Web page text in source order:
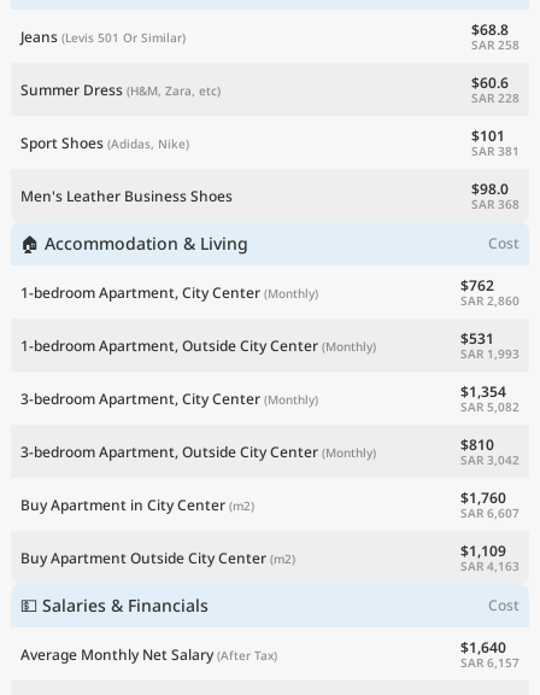
Jeans (Levis 501 Or Similar) $68.8
SAR 258
Summer Dress (H&M, Zara, etc) $60.6
SAR 228
Sport Shoes (Adidas, Nike) $101
SAR 381
Men's Leather Business Shoes $98.0
SAR 368
🏠 Accommodation & Living Cost
1-bedroom Apartment, City Center (Monthly) $762
SAR 2,860
1-bedroom Apartment, Outside City Center (Monthly) $531
SAR 1,993
3-bedroom Apartment, City Center (Monthly) $1,354
SAR 5,082
3-bedroom Apartment, Outside City Center (Monthly) $810
SAR 3,042
Buy Apartment in City Center (m2) $1,760
SAR 6,607
Buy Apartment Outside City Center (m2) $1,109
SAR 4,163
💵 Salaries & Financials Cost
Average Monthly Net Salary (After Tax) $1,640
SAR 6,157